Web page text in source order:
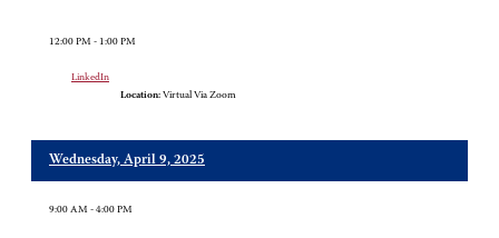
12:00 PM - 1:00 PM
LinkedIn
Location: Virtual Via Zoom
Wednesday, April 9, 2025
9:00 AM - 4:00 PM